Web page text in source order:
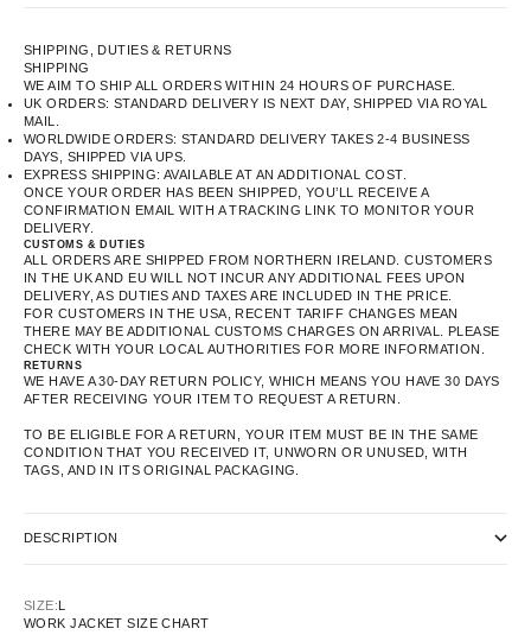
SHIPPING, DUTIES & RETURNS
SHIPPING
WE AIM TO SHIP ALL ORDERS WITHIN 24 HOURS OF PURCHASE.
UK ORDERS: STANDARD DELIVERY IS NEXT DAY, SHIPPED VIA ROYAL
MAIL.
WORLDWIDE ORDERS: STANDARD DELIVERY TAKES 2-4 BUSINESS
DAYS, SHIPPED VIA UPS.
EXPRESS SHIPPING: AVAILABLE AT AN ADDITIONAL COST.
ONCE YOUR ORDER HAS BEEN SHIPPED, YOU’LL RECEIVE A
CONFIRMATION EMAIL WITH A TRACKING LINK TO MONITOR YOUR
DELIVERY.
CUSTOMS & DUTIES
ALL ORDERS ARE SHIPPED FROM NORTHERN IRELAND. CUSTOMERS
IN THE UK AND EU WILL NOT INCUR ANY ADDITIONAL FEES UPON
DELIVERY, AS DUTIES AND TAXES ARE INCLUDED IN THE PRICE.
FOR CUSTOMERS IN THE USA, RECENT TARIFF CHANGES MEAN
THERE MAY BE ADDITIONAL CUSTOMS CHARGES ON ARRIVAL. PLEASE
CHECK WITH YOUR LOCAL AUTHORITIES FOR MORE INFORMATION.
RETURNS
WE HAVE A 30-DAY RETURN POLICY, WHICH MEANS YOU HAVE 30 DAYS
AFTER RECEIVING YOUR ITEM TO REQUEST A RETURN.
TO BE ELIGIBLE FOR A RETURN, YOUR ITEM MUST BE IN THE SAME
CONDITION THAT YOU RECEIVED IT, UNWORN OR UNUSED, WITH
TAGS, AND IN ITS ORIGINAL PACKAGING.
DESCRIPTION
SIZE:
WORK JACKET SIZE CHART